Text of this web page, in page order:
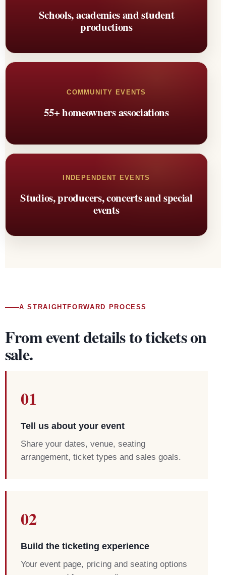
Schools, academies and student
productions
COMMUNITY EVENTS
55+ homeowners associations
INDEPENDENT EVENTS
Studios, producers, concerts and special
events
A STRAIGHTFORWARD PROCESS
From event details to tickets on
sale.
01
Tell us about your event
Share your dates, venue, seating
arrangement, ticket types and sales goals.
02
Build the ticketing experience
Your event page, pricing and seating options